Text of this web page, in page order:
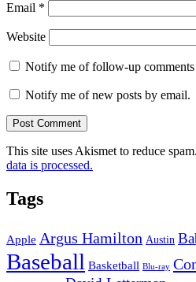
Email *
Website
Notify me of follow-up
Notify me of new posts by email.
This site uses Akismet to reduce spam.
data is processed.
Tags
Apple Argus Hamilton Austin
Baseball Basketball Blu-ray